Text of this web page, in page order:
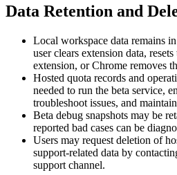
Data Retention and
Local workspace data remains
user clears extension data,
extension, or Chrome removes
Hosted quota records and
needed to run the beta service,
troubleshoot issues, and
Beta debug snapshots may be
reported bad cases can be
Users may request deletion of
support-related data by
support channel.